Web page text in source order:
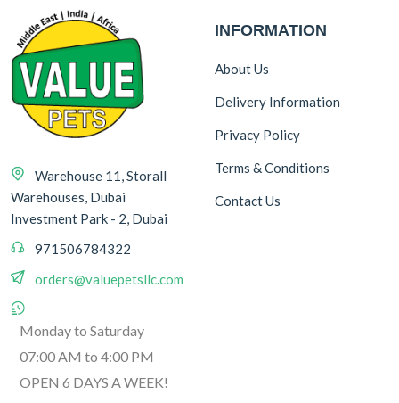
Warehouse 11, Storall
Warehouses, Dubai
Investment Park - 2, Dubai
971506784322
orders@valuepetsllc.com
Monday to Saturday
07:00 AM to 4:00 PM
OPEN 6 DAYS A WEEK!
INFORMATION
About Us
Delivery Information
Privacy Policy
Terms & Conditions
Contact Us